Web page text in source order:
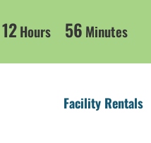
12Hours 56 Minutes
Facility Rentals